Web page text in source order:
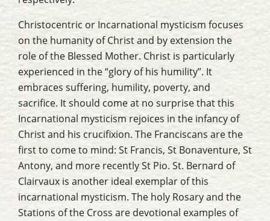
Christocentric or Incarnational mysticism focuses
on the humanity of Christ and by extension the
role of the Blessed Mother. Christ is particularly
experienced in the “glory of his humility”. It
embraces suffering, humility, poverty, and
sacrifice. It should come at no surprise that this
Incarnational mysticism rejoices in the infancy of
Christ and his crucifixion. The Franciscans are the
first to come to mind: St Francis, St Bonaventure, St
Antony, and more recently St Pio. St. Bernard of
Clairvaux is another ideal exemplar of this
incarnational mysticism. The holy Rosary and the
Stations of the Cross are devotional examples of